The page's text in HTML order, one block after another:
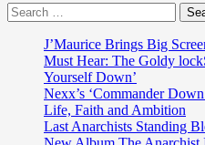
Beyond
Silence
Search
for:
J’Maurice Brings Big
Must Hear: The Goldy
Yourself Down’
Nexx’s ‘Commander
Life, Faith and Ambition
Last Anarchists Standing